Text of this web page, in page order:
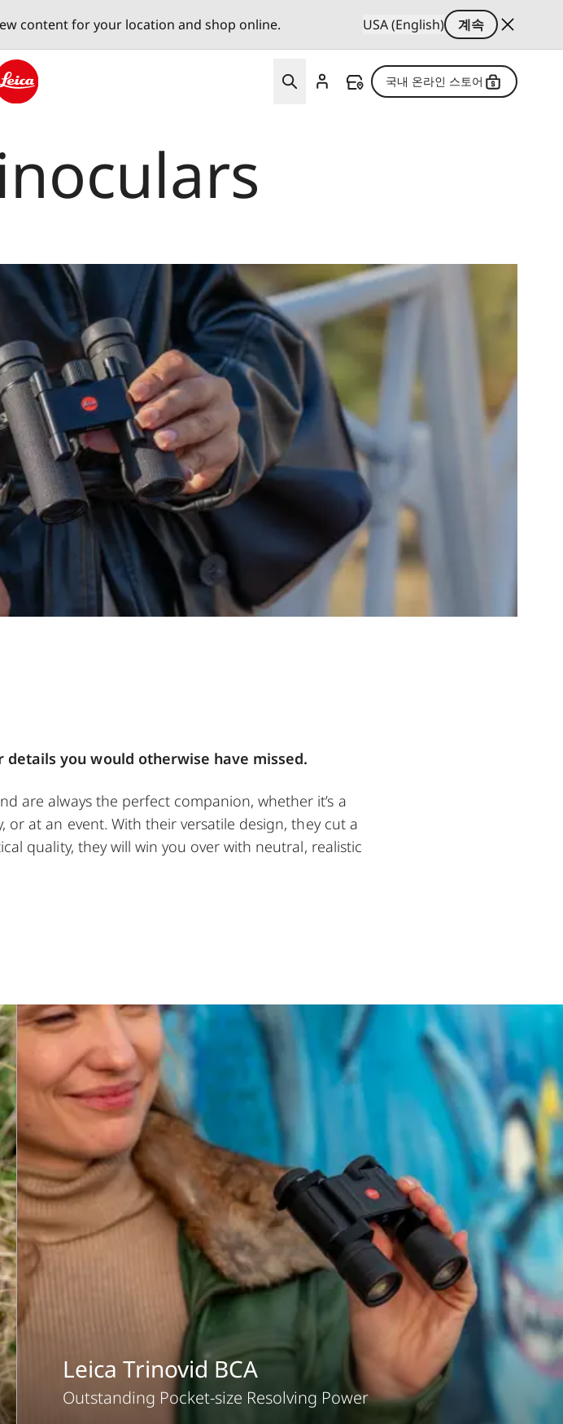
content for your location and shop online. USA (English)
계속
국내 온라인 스토어
details you would otherwise have missed.
are always the perfect companion, whether it’s a
at an event. With their versatile design, they cut a
quality, they will win you over with neutral, realistic
Leica Trinovid BCA
Outstanding Pocket-size Resolving Power